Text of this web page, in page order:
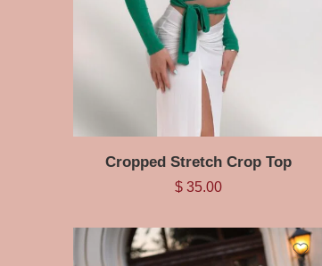
Cropped Stretch Crop Top
$35.00